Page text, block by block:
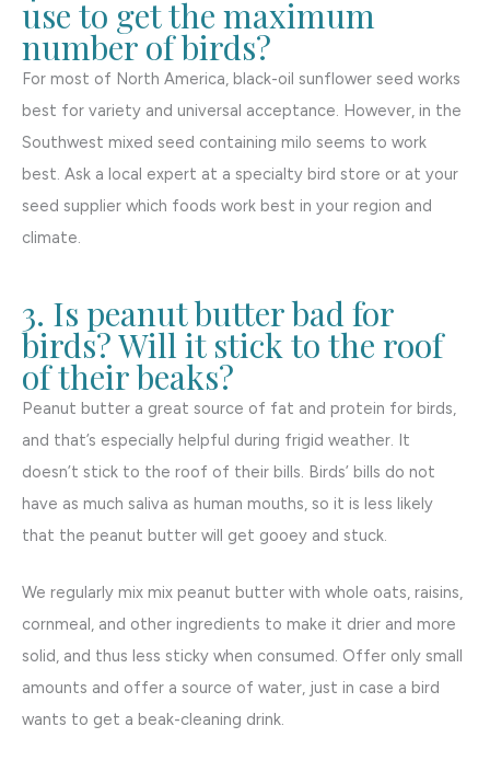
use to get the maximum
number of birds?
For most of North America, black-oil sunflower seed works
best for variety and universal acceptance. However, in the
Southwest mixed seed containing milo seems to work
best. Ask a local expert at a specialty bird store or at your
seed supplier which foods work best in your region and
climate.
3. Is peanut butter bad for
birds? Will it stick to the roof
of their beaks?
Peanut butter a great source of fat and protein for birds,
and that’s especially helpful during frigid weather. It
doesn’t stick to the roof of their bills. Birds’ bills do not
have as much saliva as human mouths, so it is less likely
that the peanut butter will get gooey and stuck.
We regularly mix mix peanut butter with whole oats, raisins,
cornmeal, and other ingredients to make it drier and more
solid, and thus less sticky when consumed. Offer only small
amounts and offer a source of water, just in case a bird
wants to get a beak-cleaning drink.